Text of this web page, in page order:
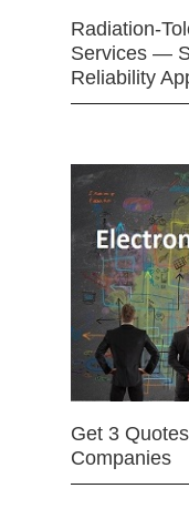
Radiation-
Services —
Reliability
Get 3
Companies